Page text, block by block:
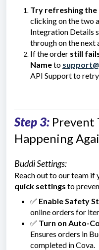
Try refreshing
clicking on the two
Integration Details
through on the next
If the order still
Nameto
API Support to
Step 3: Prevent
Happening
Buddi Settings:
Reach out to our team if
quick settings to
✅ Enable Safety
online orders for
✅ Turn on Auto-
Ensures orders in
completed in Cova.